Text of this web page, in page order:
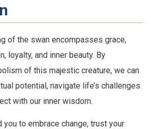
of the swan encompasses grace,
loyalty, and inner beauty. By
of this majestic creature, we can
potential, navigate life’s challenges
with our inner wisdom.
you to embrace change, trust your